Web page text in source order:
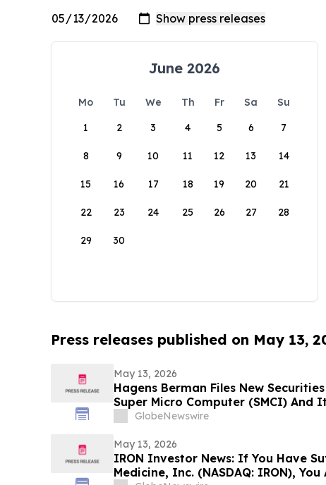
June 2026
Mo Tu We Th Fr Sa
Su
1
2 3 4 5 6 7
8 9 10 11 12 13 14
15 16 17 18 19 20 21
22 23 24 25 26 27 28
29 30
Press releases published on May 13,
May 13, 2026
Hagens Berman Files New
Super Micro Computer (SMCI) And
New Complaint Alleges Additional
GlobeNewswire
May 13, 2026
IRON Investor News: If You Have
Medicine, Inc. (NASDAQ: IRON),